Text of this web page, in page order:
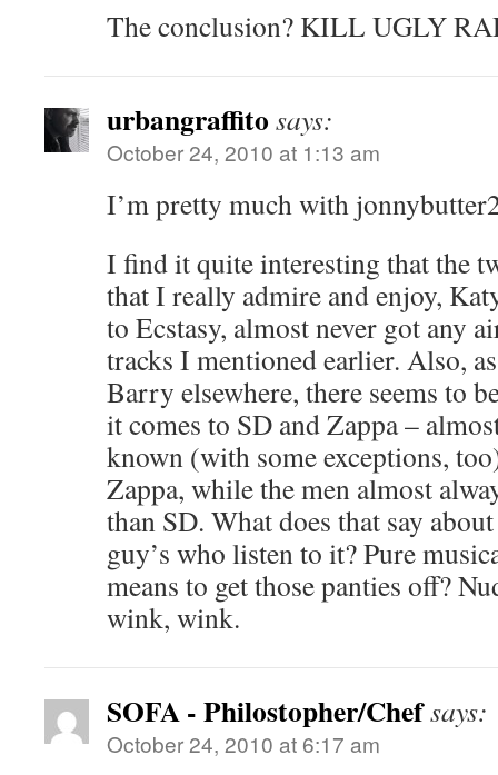
The conclusion? KILL UGLY
urbangraffito says:
October 24, 2010 at 1:13 am
I’m pretty much with
I find it quite interesting that the
that I really admire and enjoy,
to Ecstasy, almost never got any
tracks I mentioned earlier. Also,
Barry elsewhere, there seems to
it comes to SD and Zappa –
known (with some exceptions,
Zappa, while the men almost
than SD. What does that say
guy’s who listen to it? Pure
means to get those panties off?
wink, wink.
SOFA - Philostopher/Chefsays:
October 24, 2010 at 6:17 am